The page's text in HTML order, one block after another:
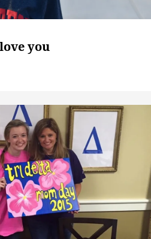
you